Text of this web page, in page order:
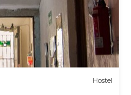
Hostel